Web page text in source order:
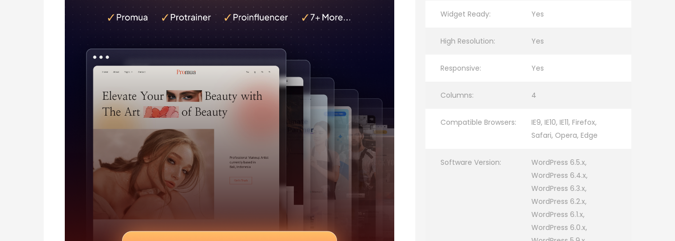
Widget Ready: Yes
High Resolution: Yes
Responsive: Yes
Columns: 4
Compatible Browsers:
IE9, IE10, IE11, Firefox,
Safari, Opera, Edge
Software Version:
WordPress 6.5.x,
WordPress 6.4.x,
WordPress 6.3.x,
WordPress 6.2.x,
WordPress 6.1.x,
WordPress 6.0.x,